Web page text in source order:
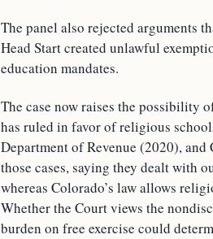
The panel also rejected arguments
Head Start created unlawful
education mandates.
The case now raises the possibility
has ruled in favor of religious
Department of Revenue (2020),
those cases, saying they dealt with
whereas Colorado’s law allows
Whether the Court views the
burden on free exercise could